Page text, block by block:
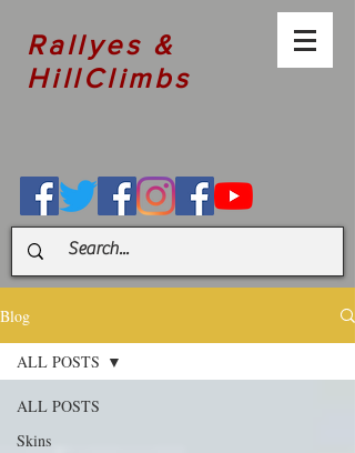
Rallyes &
HillClimbs
Blog
ALL POSTS
Skins
ALL POSTS